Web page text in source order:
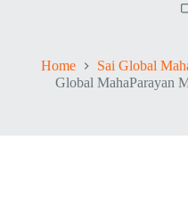
Home
Sai Global
Global MahaParayan